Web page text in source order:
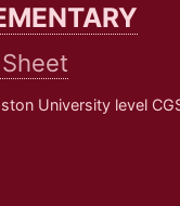
University level